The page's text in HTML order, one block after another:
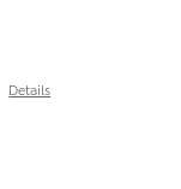
Details